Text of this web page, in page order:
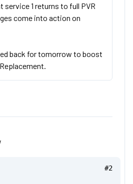
service 1 returns to full PVR
come into action on
back for tomorrow to boost
#2